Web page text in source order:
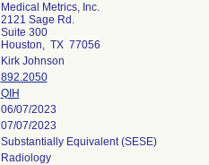
Medical Metrics, Inc.
2121 Sage Rd.
Suite 300
Houston, TX 77056
Kirk Johnson
892.2050
QIH
06/07/2023
07/07/2023
Substantially Equivalent (SESE)
Radiology